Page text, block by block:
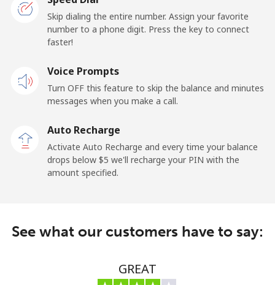
Papua New Guinea
Landline
Mobile ⁦163.5c⁩/min
Paraguay
Landline ⁦13.9c⁩/min
⁦21.5c⁩/min ⁦16.9c⁩/min
Landline ⁦5.9c⁩/min ⁦3.9c⁩/min -
⁦13.5c⁩/min
Skip dialing the entire number. Assign your favorite
number to a phone digit. Press the key to connect
faster!
Voice Prompts
Turn OFF this feature to skip the balance and minutes
messages when you make a call.
Auto Recharge
Activate Auto Recharge and every time your balance
drops below ⁦$5⁩ we'll recharge your PIN with the
amount specified.
See what our customers have to say:
GREAT